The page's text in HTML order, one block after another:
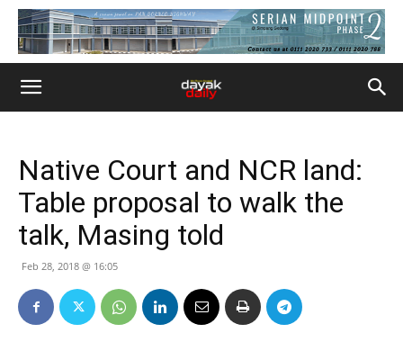
Native Court and NCR land:
Table proposal to walk the
talk, Masing told
Feb 28, 2018 @ 16:05